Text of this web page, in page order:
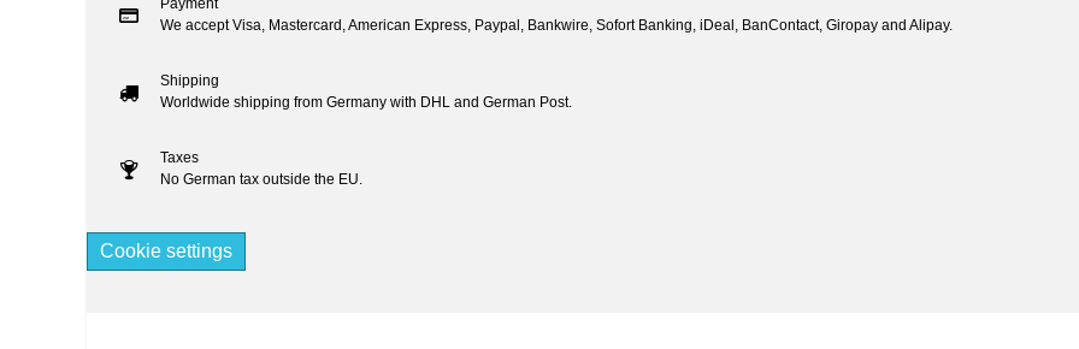
We accept Visa, Mastercard, American Express, Paypal, Bankwire, Sofort Banking, iDeal, BanContact, Giropay and Alipay.
Shipping
Worldwide shipping from Germany with DHL and German Post.
Taxes
No German tax outside the EU.
Cookie settings